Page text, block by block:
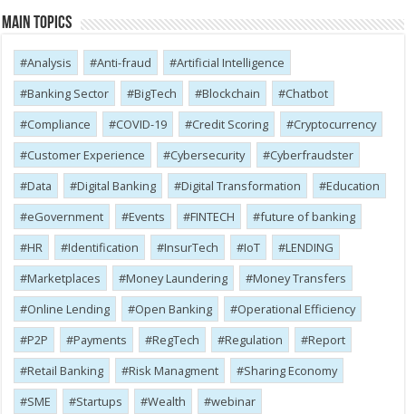
Main Topics
Analysis Anti-fraud
Artificial Intelligence
Banking Sector
BigTech Blockchain
Chatbot
Compliance
COVID-19 Credit Scoring
Cryptocurrency
Customer Experience
Cybersecurity
Cyber​​fraudster
Data
Digital Banking Digital Transformation
Education
eGovernment
Events FINTECH
future of banking
HR
Identification InsurTech IoT
LENDING
Marketplaces
Money Laundering
Money Transfers
Online Lending
Open Banking
Operational Efficiency
P2P
Payments RegTech Regulation
Report
Retail Banking
Risk Managment
Sharing Economy
SME
Startups Wealth webinar